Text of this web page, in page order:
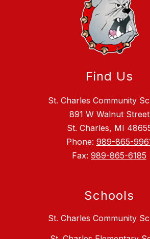
Find Us
St. Charles Community
891 W Walnut Street
St. Charles, MI
Phone: 989-865-
Fax: 989-865-6185
Schools
St. Charles Community